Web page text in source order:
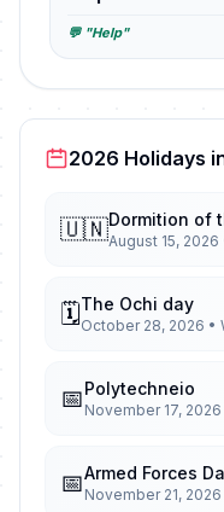
💬 "Help"
2026 Holidays
🇺🇳Dormition of
August 15, 2026
🗓️The Ochi day
October 28, 2026 •
📅Polytechneio
November 17,
📅Armed Forces
November 21,